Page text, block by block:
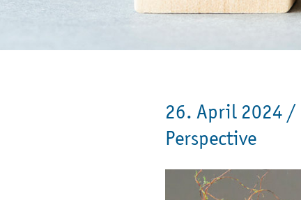
26. April 2024 /
Perspective